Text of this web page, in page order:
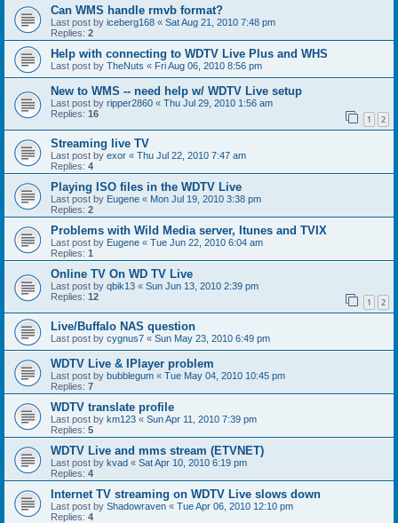
Can WMS handle rmvb format?
Last post by iceberg168 « Sat Aug 21, 2010 7:48 pm
Replies: 2
Help with connecting to WDTV Live Plus and WHS
Last post by TheNuts « Fri Aug 06, 2010 8:56 pm
New to WMS -- need help w/ WDTV Live setup
Last post by ripper2860 « Thu Jul 29, 2010 1:56 am
Replies: 16 1 2
Streaming live TV
Last post by exor « Thu Jul 22, 2010 7:47 am
Replies: 4
Playing ISO files in the WDTV Live
Last post by Eugene « Mon Jul 19, 2010 3:38 pm
Replies: 2
Problems with Wild Media server, Itunes and TVIX
Last post by Eugene « Tue Jun 22, 2010 6:04 am
Replies: 1
Online TV On WD TV Live
Last post by qbik13 « Sun Jun 13, 2010 2:39 pm
Replies: 12 1 2
Live/Buffalo NAS question
Last post by cygnus7 « Sun May 23, 2010 6:49 pm
WDTV Live & IPlayer problem
Last post by bubblegum « Tue May 04, 2010 10:45 pm
Replies: 7
WDTV translate profile
Last post by km123 « Sun Apr 11, 2010 7:39 pm
Replies: 5
WDTV Live and mms stream (ETVNET)
Last post by kvad « Sat Apr 10, 2010 6:19 pm
Replies: 4
Internet TV streaming on WDTV Live slows down
Last post by Shadowraven « Tue Apr 06, 2010 12:10 pm
Replies: 4